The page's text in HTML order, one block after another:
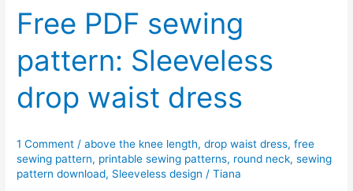
to
the
drop
waist
dress
Free PDF sewing
pattern: Sleeveless
drop waist dress
1 Comment /above the knee length,drop waist dress,free
sewing pattern, printable sewing patterns, round neck,sewing
pattern download, Sleeveless design /Tiana